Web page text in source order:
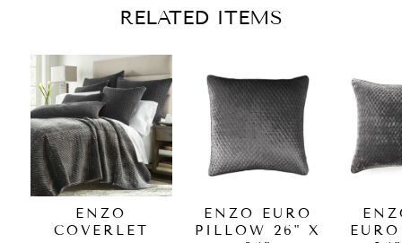
RELATED ITEMS
ENZO
COVERLET
ENZO EURO
PILLOW 26" X